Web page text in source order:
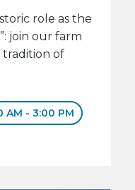
role as the
join our farm
tradition of
AM - 3:00 PM